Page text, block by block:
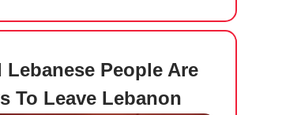
People Are
To Leave Lebanon